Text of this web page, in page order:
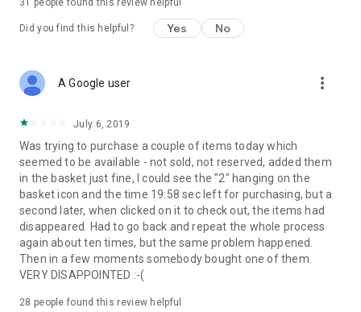
31 people found this review helpful
Did you find this helpful? Yes No
A Google user more_vert
July 6, 2019
Was trying to purchase a couple of items today which
seemed to be available - not sold, not reserved, added them
in the basket just fine, I could see the "2" hanging on the
basket icon and the time 19:58 sec left for purchasing, but a
second later, when clicked on it to check out, the items had
disappeared. Had to go back and repeat the whole process
again about ten times, but the same problem happened.
Then in a few moments somebody bought one of them.
VERY DISAPPOINTED :-(
28 people found this review helpful